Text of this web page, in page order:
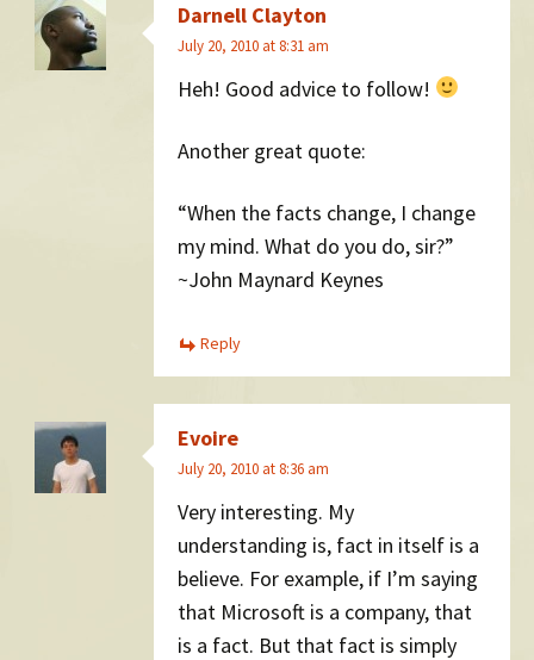
Darnell Clayton
July 20, 2010 at 8:31 am
Heh! Good advice to follow!
Another great quote:
“When the facts change, I change
my mind. What do you do, sir?”
~John Maynard Keynes
Reply
Evoire
July 20, 2010 at 8:36 am
Very interesting. My
understanding is, fact in itself is a
believe. For example, if I’m saying
that Microsoft is a company, that
is a fact. But that fact is simply